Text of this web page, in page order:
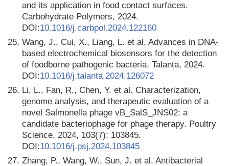
and its application in food contact surfaces.
Carbohydrate Polymers, 2024.
DOI:10.1016/j.carbpol.2024.122160
25. Wang, J., Cui, X., Liang, L. et al. Advances in DNA-
based electrochemical biosensors for the detection
of foodborne pathogenic bacteria. Talanta, 2024.
DOI:10.1016/j.talanta.2024.126072
26. Li, L., Fan, R., Chen, Y. et al. Characterization,
genome analysis, and therapeutic evaluation of a
novel Salmonella phage vB_SalS_JNS02: a
candidate bacteriophage for phage therapy. Poultry
Science, 2024, 103(7): 103845.
DOI:10.1016/j.psj.2024.103845
27. Zhang, P., Wang, W., Sun, J. et al. Antibacterial